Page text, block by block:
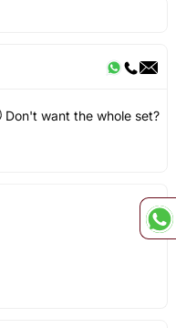
Don't want the whole set?